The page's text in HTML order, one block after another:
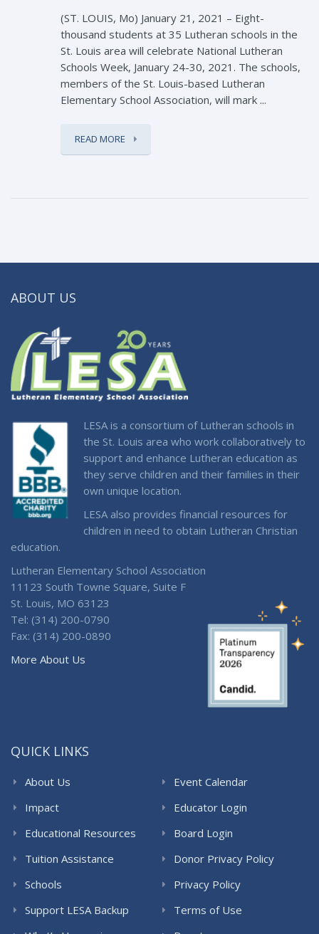
(ST. LOUIS, Mo) January 21, 2021 – Eight-
thousand students at 35 Lutheran schools in the
St. Louis area will celebrate National Lutheran
Schools Week, January 24-30, 2021. The schools,
members of the St. Louis-based Lutheran
Elementary School Association, will mark ...
READ MORE
ABOUT US
LESA is a consortium of Lutheran schools in
the St. Louis area who work collaboratively to
support and enhance Lutheran education as
they serve children and their families in their
own unique location.
LESA also provides financial resources for
children in need to obtain Lutheran Christian
education.
Lutheran Elementary School Association
11123 South Towne Square, Suite F
St. Louis, MO 63123
Tel: (314) 200-0790
Fax: (314) 200-0890
More About Us
QUICK LINKS
About Us
Impact
Educational Resources
Tuition Assistance
Schools
Support LESA Backup
Event Calendar
Educator Login
Board Login
Donor Privacy Policy
Privacy Policy
Terms of Use